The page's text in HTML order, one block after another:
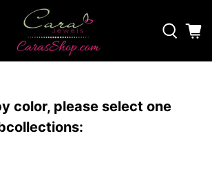
color, please select one